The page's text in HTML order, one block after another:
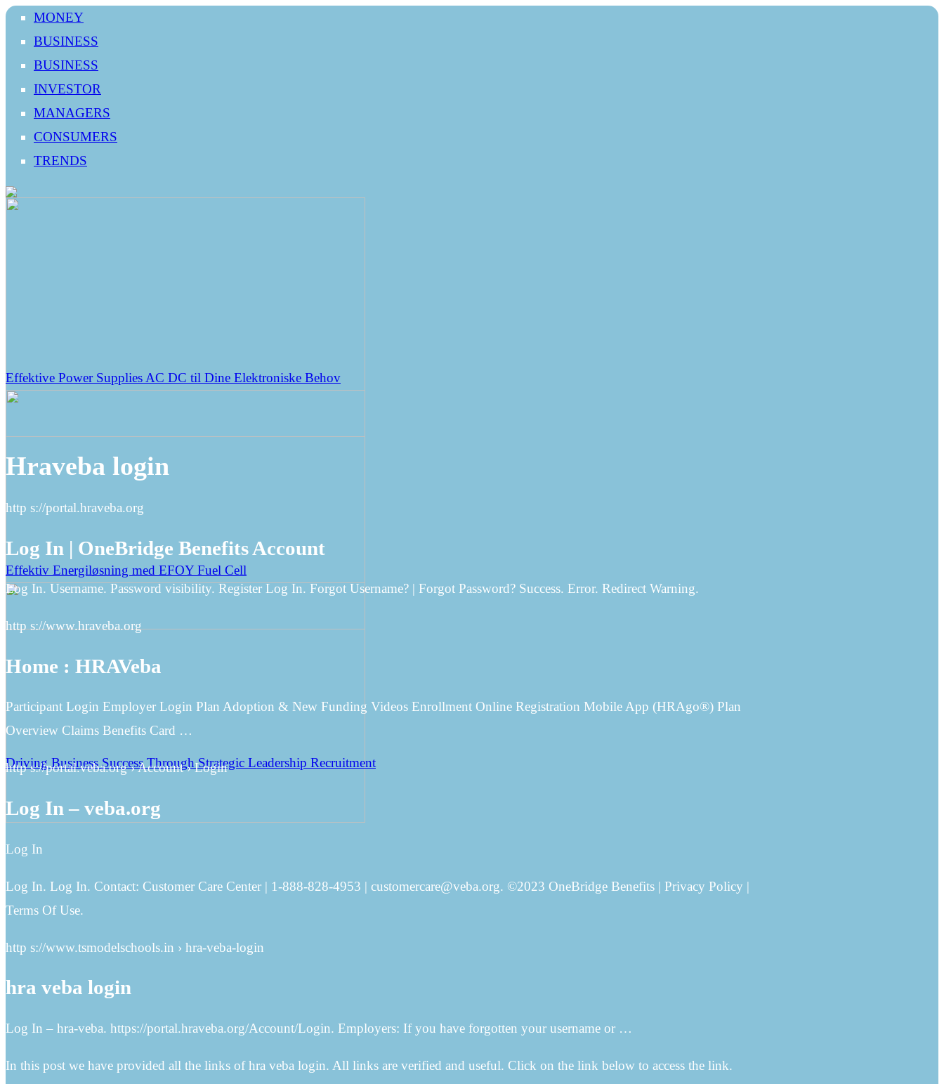
MONEY
BUSINESS
BUSINESS
INVESTOR
MANAGERS
CONSUMERS
TRENDS
Effektive Power Supplies AC DC til Dine Elektroniske Behov
Effektiv Energiløsning med EFOY Fuel Cell
Driving Business Success Through Strategic Leadership Recruitment
Hraveba login
http s://portal.hraveba.org
Log In | OneBridge Benefits Account
Log In. Username. Password visibility. Register Log In. Forgot Username? | Forgot Password? Success. Error. Redirect Warning.
http s://www.hraveba.org
Home : HRAVeba
Participant Login Employer Login Plan Adoption & New Funding Videos Enrollment Online Registration Mobile App (HRAgo®) Plan
Overview Claims Benefits Card …
http s://portal.veba.org › Account › Login
Log In – veba.org
Log In
Log In. Log In. Contact: Customer Care Center | 1-888-828-4953 | customercare@veba.org. ©2023 OneBridge Benefits | Privacy Policy |
Terms Of Use.
http s://www.tsmodelschools.in › hra-veba-login
hra veba login
Log In – hra-veba. https://portal.hraveba.org/Account/Login. Employers: If you have forgotten your username or …
In this post we have provided all the links of hra veba login. All links are verified and useful. Click on the link below to access the link.